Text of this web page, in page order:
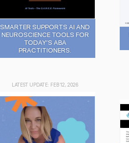
SMARTER SUPPORTS AI AND
NEUROSCIENCE TOOLS FOR
TODAY’S ABA
PRACTITIONERS.
LATEST UPDATE: FEB 12, 2026